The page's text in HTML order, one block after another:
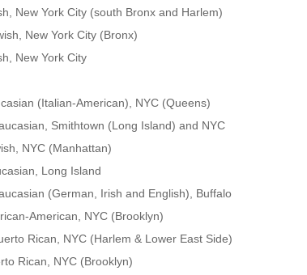
New York City (south Bronx and Harlem)
New York City (Bronx)
New York City
(Italian-American), NYC (Queens)
Smithtown (Long Island) and NYC
NYC (Manhattan)
Long Island
(German, Irish and English), Buffalo
American, NYC (Brooklyn)
Rican, NYC (Harlem & Lower East Side)
Rican, NYC (Brooklyn)